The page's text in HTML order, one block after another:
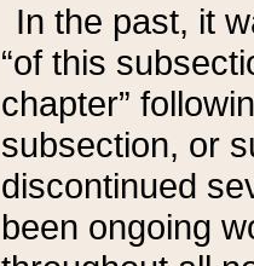
In the past, it
“of this
chapter”
subsection, or
discontinued
been ongoing